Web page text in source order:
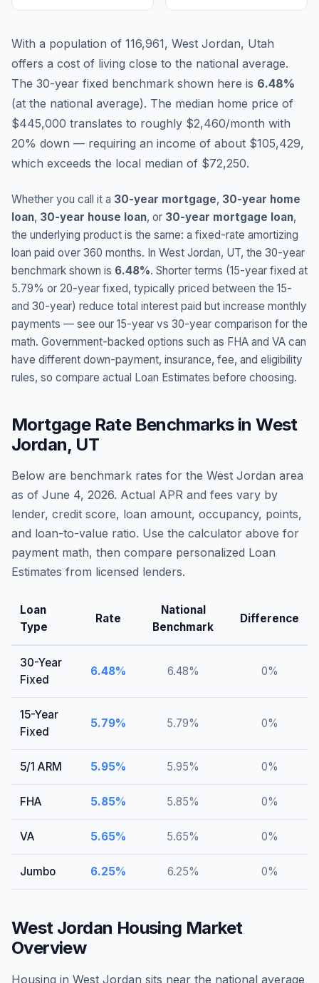
With a population of 116,961, West Jordan, Utah
offers a cost of living close to the national average.
The 30-year fixed benchmark shown here is 6.48%
(at the national average). The median home price of
$445,000 translates to roughly $2,460/month with
20% down — requiring an income of about $105,429,
which exceeds the local median of $72,250.
Whether you call it a 30-year mortgage, 30-year home
loan, 30-year house loan, or 30-year mortgage loan,
the underlying product is the same: a fixed-rate amortizing
loan paid over 360 months. In West Jordan, UT, the 30-year
benchmark shown is 6.48%. Shorter terms (15-year fixed at
5.79% or 20-year fixed, typically priced between the 15-
and 30-year) reduce total interest paid but increase monthly
payments — see our 15-year vs 30-year comparison for the
math. Government-backed options such as FHA and VA can
have different down-payment, insurance, fee, and eligibility
rules, so compare actual Loan Estimates before choosing.
Mortgage Rate Benchmarks inWest
Jordan, UT
Below are benchmark rates for the West Jordan area
as of June 4, 2026. Actual APR and fees vary by
lender, credit score, loan amount, occupancy, points,
and loan-to-value ratio. Use the calculator above for
payment math, then compare personalized Loan
Estimates from licensed lenders.
Loan
Type
Rate
National
Benchmark
Difference
30-Year
Fixed
6.48% 6.48% 0%
15-Year
Fixed
5.79% 5.79% 0%
5/1 ARM 5.95% 5.95% 0%
FHA 5.85% 5.85% 0%
VA 5.65% 5.65% 0%
Jumbo 6.25% 6.25% 0%
West Jordan Housing Market
Overview
Housing in West Jordan sits near the national average